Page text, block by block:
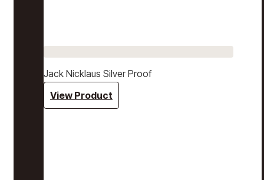
Jack Nicklaus Silver Proof
View Product